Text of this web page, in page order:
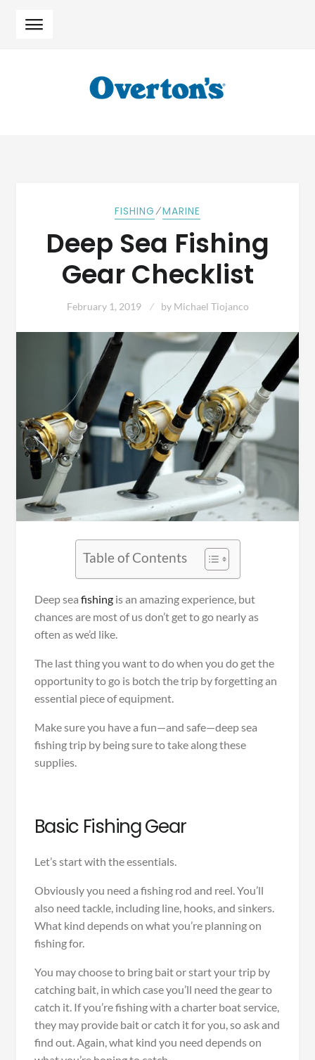
FISHING ⁄MARINE
Deep Sea Fishing
Gear Checklist
February 1, 2019 by Michael Tiojanco
Table of Contents
Deep sea fishingis an amazing experience, but
chances are most of us don’t get to go nearly as
often as we’d like.
The last thing you want to do when you do get the
opportunity to go is botch the trip by forgetting an
essential piece of equipment.
Make sure you have a fun—and safe—deep sea
fishing trip by being sure to take along these
supplies.
Basic Fishing Gear
Let’s start with the essentials.
Obviously you need a fishing rod and reel. You’ll
also need tackle, including line, hooks, and sinkers.
What kind depends on what you’re planning on
fishing for.
You may choose to bring bait or start your trip by
catching bait, in which case you’ll need the gear to
catch it. If you’re fishing with a charter boat service,
they may provide bait or catch it for you, so ask and
find out. Again, what kind you need depends on